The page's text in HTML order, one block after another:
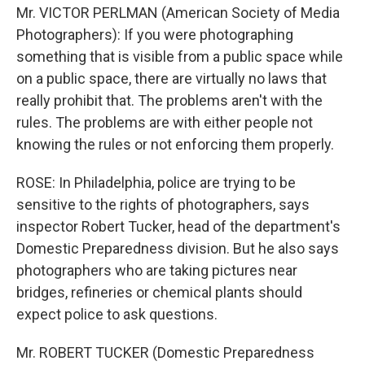
Mr. VICTOR PERLMAN (American Society of Media
Photographers): If you were photographing
something that is visible from a public space while
on a public space, there are virtually no laws that
really prohibit that. The problems aren't with the
rules. The problems are with either people not
knowing the rules or not enforcing them properly.
ROSE: In Philadelphia, police are trying to be
sensitive to the rights of photographers, says
inspector Robert Tucker, head of the department's
Domestic Preparedness division. But he also says
photographers who are taking pictures near
bridges, refineries or chemical plants should
expect police to ask questions.
Mr. ROBERT TUCKER (Domestic Preparedness